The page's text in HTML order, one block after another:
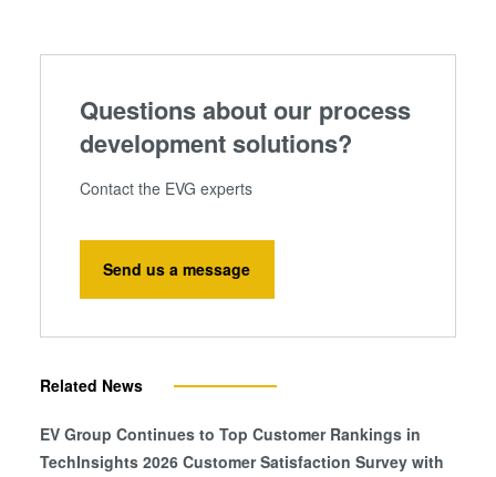
our cookies if you continue to use our website.
Questions about our process
development solutions?
Contact the EVG experts
Send us a message
Related News
EV Group Continues to Top Customer Rankings in
TechInsights 2026 Customer Satisfaction Survey with